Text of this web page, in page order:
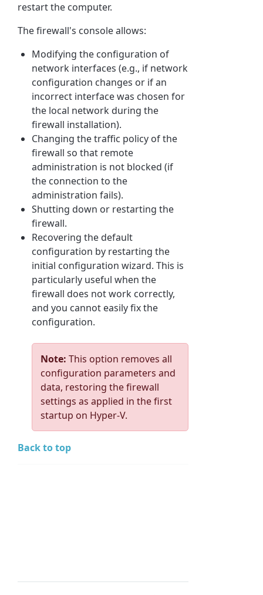
restart the computer.
The firewall's console allows:
Modifying the configuration of
network interfaces (e.g., if network
configuration changes or if an
incorrect interface was chosen for
the local network during the
firewall installation).
Changing the traffic policy of the
firewall so that remote
administration is not blocked (if
the connection to the
administration fails).
Shutting down or restarting the
firewall.
Recovering the default
configuration by restarting the
initial configuration wizard. This is
particularly useful when the
firewall does not work correctly,
and you cannot easily fix the
configuration.
Note: This option removes all
configuration parameters and
data, restoring the firewall
settings as applied in the first
startup on Hyper-V.
Back to top